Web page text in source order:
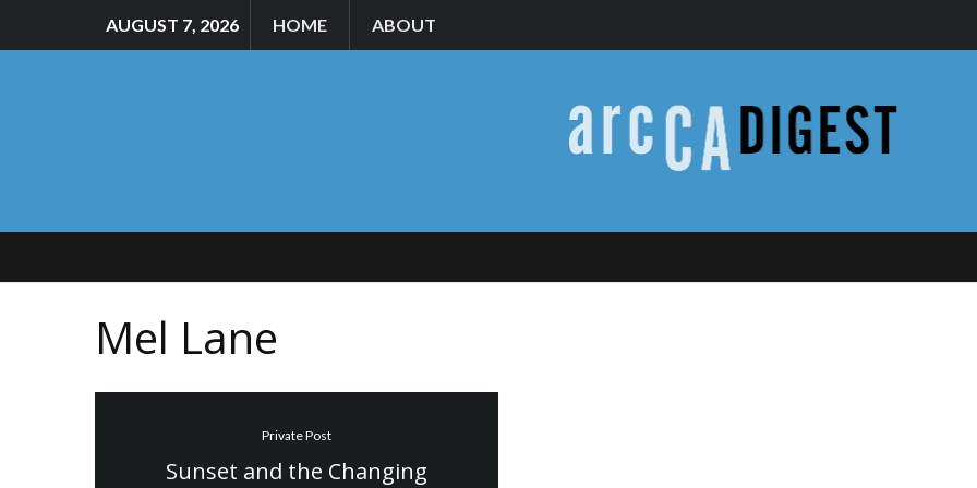
AUGUST 7, 2026 HOME ABOUT
Mel Lane
Private Post
Sunset and the Changing